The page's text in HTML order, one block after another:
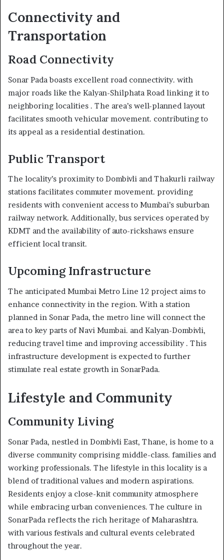
Connectivity and
Transportation
Road Connectivity
Sonar Pada boasts excellent road connectivity. with
major roads like the Kalyan-Shilphata Road linking it to
neighboring localities . The area’s well-planned layout
facilitates smooth vehicular movement. contributing to
its appeal as a residential destination.
Public Transport
The locality’s proximity to Dombivli and Thakurli railway
stations facilitates commuter movement. providing
residents with convenient access to Mumbai’s suburban
railway network. Additionally, bus services operated by
KDMT and the availability of auto-rickshaws ensure
efficient local transit.
Upcoming Infrastructure
The anticipated Mumbai Metro Line 12 project aims to
enhance connectivity in the region. With a station
planned in Sonar Pada, the metro line will connect the
area to key parts of Navi Mumbai. and Kalyan-Dombivli,
reducing travel time and improving accessibility . This
infrastructure development is expected to further
stimulate real estate growth in SonarPada.
Lifestyle and Community
Community Living
Sonar Pada, nestled in Dombivli East, Thane, is home to a
diverse community comprising middle-class. families and
working professionals. The lifestyle in this locality is a
blend of traditional values and modern aspirations.
Residents enjoy a close-knit community atmosphere
while embracing urban conveniences. The culture in
SonarPada reflects the rich heritage of Maharashtra.
with various festivals and cultural events celebrated
throughout the year.